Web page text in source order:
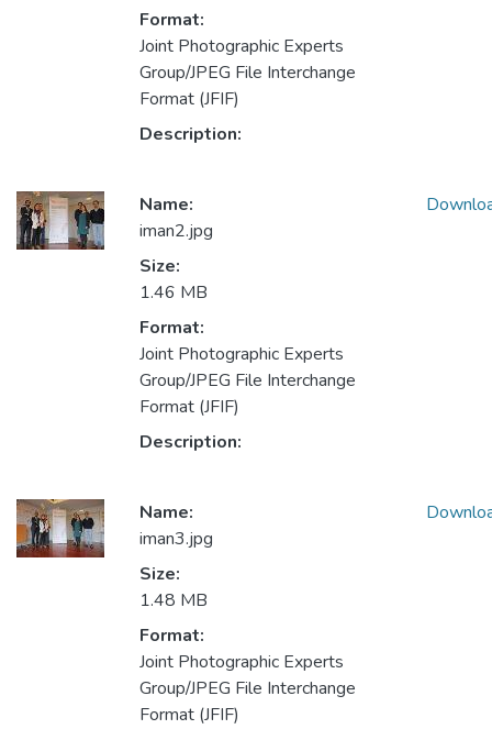
Format:
Joint Photographic Experts
Group/JPEG File Interchange
Format (JFIF)
Description:
Name:
iman2.jpg
Size:
1.46 MB
Format:
Joint Photographic Experts
Group/JPEG File Interchange
Format (JFIF)
Description:
Name:
iman3.jpg
Size:
1.48 MB
Format:
Joint Photographic Experts
Group/JPEG File Interchange
Format (JFIF)